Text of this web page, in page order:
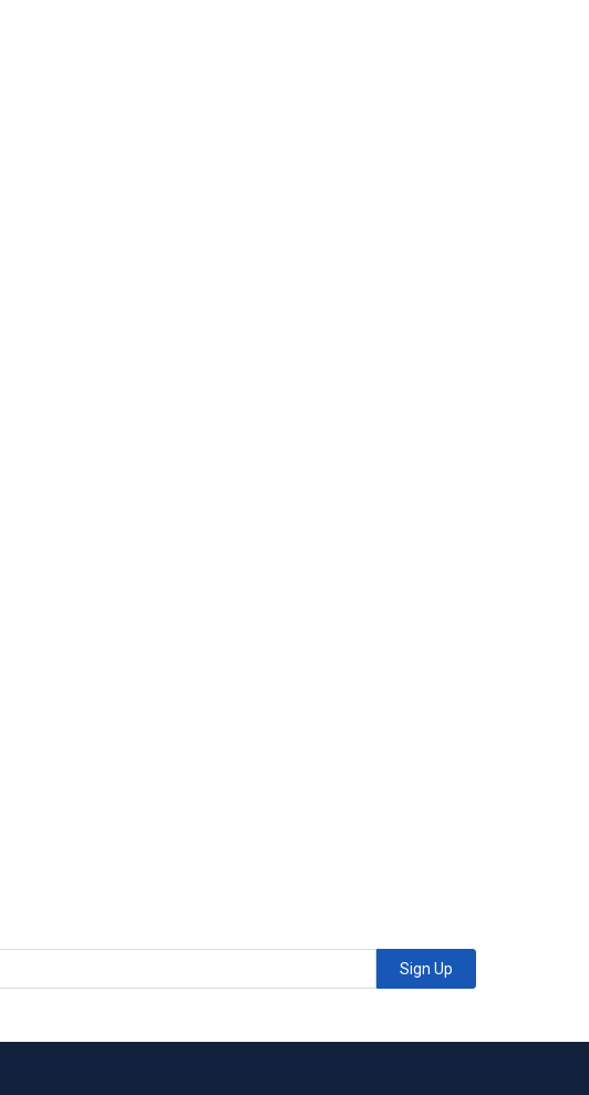
Sign Up